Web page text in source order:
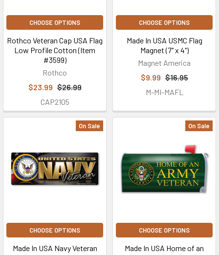
CHOOSE OPTIONS
Rothco Veteran Cap USA Flag
Low Profile Cotton (Item
#3599)
Rothco
$23.99 $26.99
CAP2105
CHOOSE OPTIONS
Made In USA USMC Flag
Magnet (7" x 4")
Magnet America
$9.99 $16.95
M-MI-MAFL
On Sale
CHOOSE OPTIONS
Made In USA Navy Veteran
On Sale
CHOOSE OPTIONS
Made In USA Home of an